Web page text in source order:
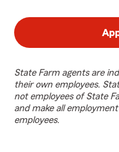
State Farm agents are
their own employees.
not employees of State
and make all
employees.